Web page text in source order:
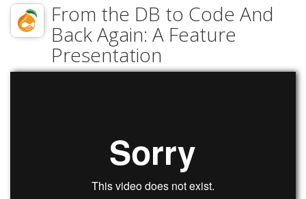
From the DB to Code And
Back Again: A Feature
Presentation